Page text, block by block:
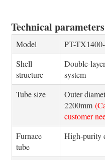
Technical
Model
PT-
Shell
structure
Double-
system
Tube size
Outer
2200mm
customer
Furnace
tube
High-purity